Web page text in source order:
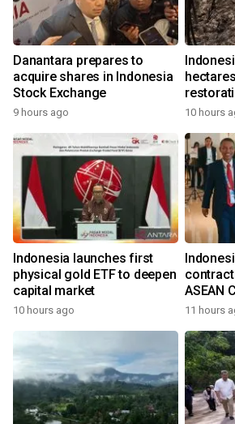
Danantara prepares to
acquire shares in Indonesia
Stock Exchange
9 hours ago 10 hours
Indonesia launches first
physical gold ETF to deepen
capital market
10 hours ago
contract
ASEAN
11 hours